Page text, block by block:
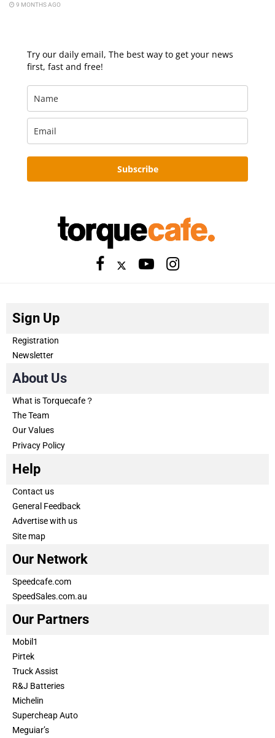
9 MONTHS AGO
Try our daily email, The best way to get your news
first, fast and free!
Subscribe
Sign Up
Registration
Newsletter
About Us
What is Torquecafe？
The Team
Our Values
Privacy Policy
Help
Contact us
General Feedback
Advertise with us
Site map
Our Network
Speedcafe.com
SpeedSales.com.au
Our Partners
Mobil1
Pirtek
Truck Assist
R&J Batteries
Michelin
Supercheap Auto
Meguiar’s